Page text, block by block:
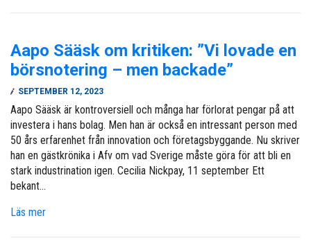
Aapo Sääsk om kritiken: ”Vi lovade en
börsnotering – men backade”
SEPTEMBER 12, 2023
Aapo Sääsk är kontroversiell och många har förlorat pengar på att
investera i hans bolag. Men han är också en intressant person med
50 års erfarenhet från innovation och företagsbyggande. Nu skriver
han en gästkrönika i Afv om vad Sverige måste göra för att bli en
stark industrination igen. Cecilia Nickpay, 11 september Ett
bekant…
Läs mer